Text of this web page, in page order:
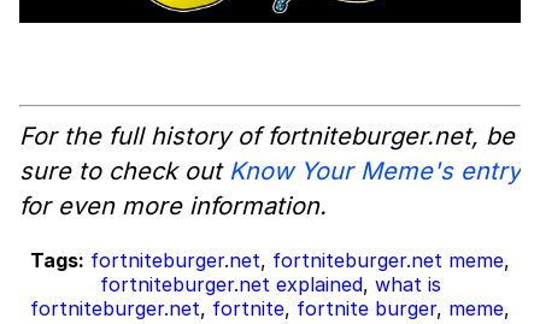
For the full history of fortniteburger.net, be
sure to check out Know Your Meme's entry
for even more information.
Tags: fortniteburger.net, fortniteburger.net meme,
fortniteburger.net explained, what is
fortniteburger.net, fortnite, fortnite burger, meme,